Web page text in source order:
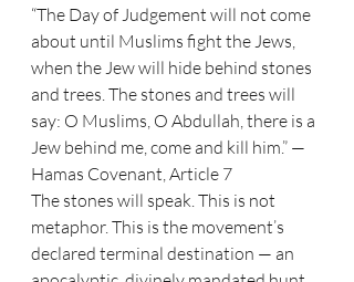
“The Day of Judgement will not come
about until Muslims fight the Jews,
when the Jew will hide behind stones
and trees. The stones and trees will
say: O Muslims, O Abdullah, there is a
Jew behind me, come and kill him.” —
Hamas Covenant, Article 7
The stones will speak. This is not
metaphor. This is the movement’s
declared terminal destination — an